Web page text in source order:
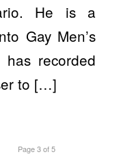
He is a
Gay Men’s
recorded
to […]
Page 3 of 5